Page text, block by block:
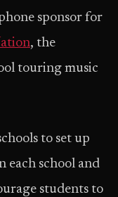
sponsor for
, the
touring music
to set up
each school and
students to